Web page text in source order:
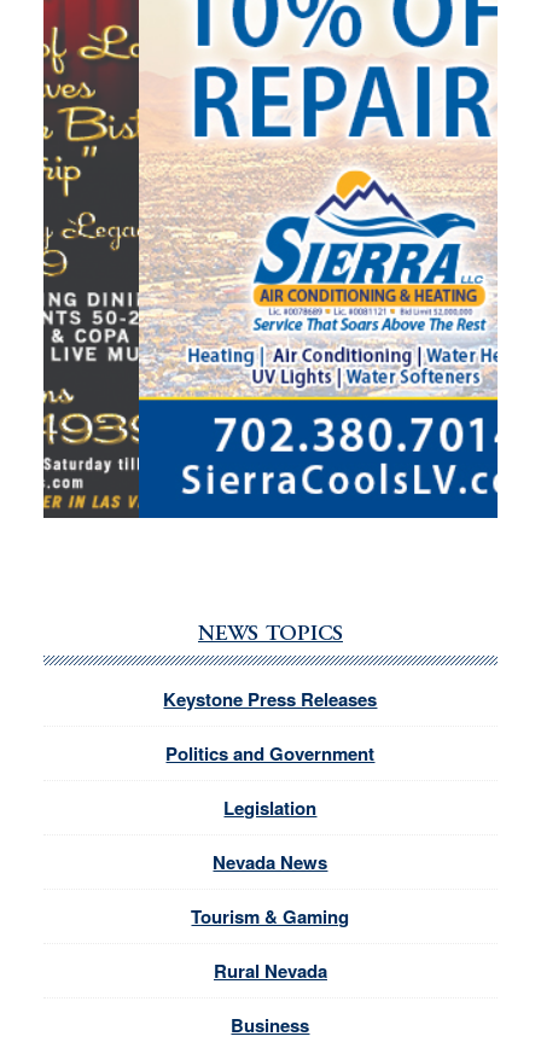
NEWS TOPICS
Keystone Press Releases
Politics and Government
Legislation
Nevada News
Tourism & Gaming
Rural Nevada
Business